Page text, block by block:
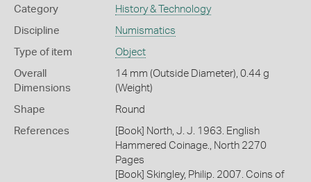
Category History & Technology
Discipline Numismatics
Type of item Object
Overall
Dimensions
14 mm (Outside Diameter), 0.44 g
(Weight)
Shape Round
References
[Book] North, J. J. 1963. English
Hammered Coinage., North 2270
Pages
[Book] Skingley, Philip. 2007. Coins of